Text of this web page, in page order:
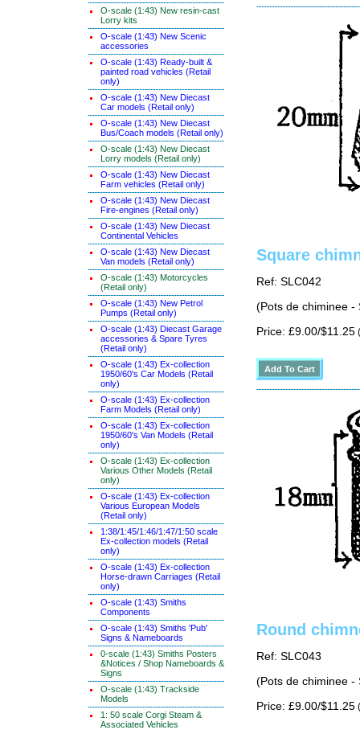
O-scale (1:43) New resin-cast
Lorry kits
O-scale (1:43) New Scenic
accessories
O-scale (1:43) Ready-built &
painted road vehicles (Retail
only)
O-scale (1:43) New Diecast
Car models (Retail only)
O-scale (1:43) New Diecast
Bus/Coach models (Retail only)
O-scale (1:43) New Diecast
Lorry models (Retail only)
O-scale (1:43) New Diecast
Farm vehicles (Retail only)
O-scale (1:43) New Diecast
Fire-engines (Retail only)
O-scale (1:43) New Diecast
Continental Vehicles
O-scale (1:43) New Diecast
Van models (Retail only)
O-scale (1:43) Motorcycles
(Retail only)
O-scale (1:43) New Petrol
Pumps (Retail only)
O-scale (1:43) Diecast Garage
accessories & Spare Tyres
(Retail only)
O-scale (1:43) Ex-collection
1950/60's Car Models (Retail
only)
O-scale (1:43) Ex-collection
Farm Models (Retail only)
O-scale (1:43) Ex-collection
1950/60's Van Models (Retail
only)
O-scale (1:43) Ex-collection
Various Other Models (Retail
only)
O-scale (1:43) Ex-collection
Various European Models
(Retail only)
1:38/1:45/1:46/1:47/1:50 scale
Ex-collection models (Retail
only)
O-scale (1:43) Ex-collection
Horse-drawn Carriages (Retail
only)
O-scale (1:43) Smiths
Components
O-scale (1:43) Smiths 'Pub'
Signs & Nameboards
0-scale (1:43) Smiths Posters
&Notices / Shop Nameboards &
Signs
O-scale (1:43) Trackside
Models
1: 50 scale Corgi Steam &
Associated Vehicles
Square
Ref: SLC042
(Pots de chiminee -
Price: £9.00/$11.25
Round
Ref: SLC043
(Pots de chiminee -
Price: £9.00/$11.25